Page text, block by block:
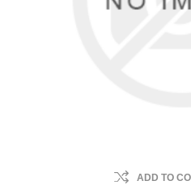
ADD TO